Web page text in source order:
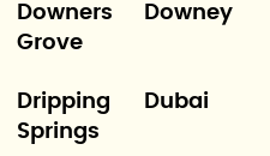
Downers
Grove
Downey
Dripping
Springs
Dubai